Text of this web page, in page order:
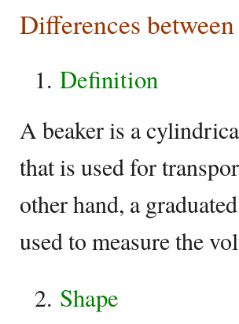
Differences
Definition
A beaker is a
that is used for
other hand, a
used to measure the
Shape